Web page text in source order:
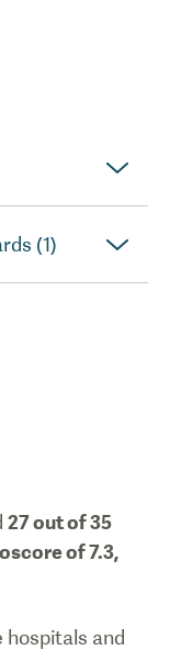
(1)
27out of 35
of7.3,
hospitals and